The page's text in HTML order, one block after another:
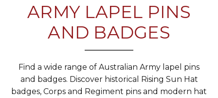
ARMY LAPEL PINS
AND BADGES
Find a wide range of Australian Army lapel pins
and badges. Discover historical Rising Sun Hat
badges, Corps and Regiment pins and modern hat